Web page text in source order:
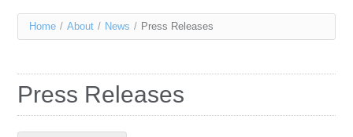
Services
Resources
You
here
Home / About / News / Press Releases
Press Releases